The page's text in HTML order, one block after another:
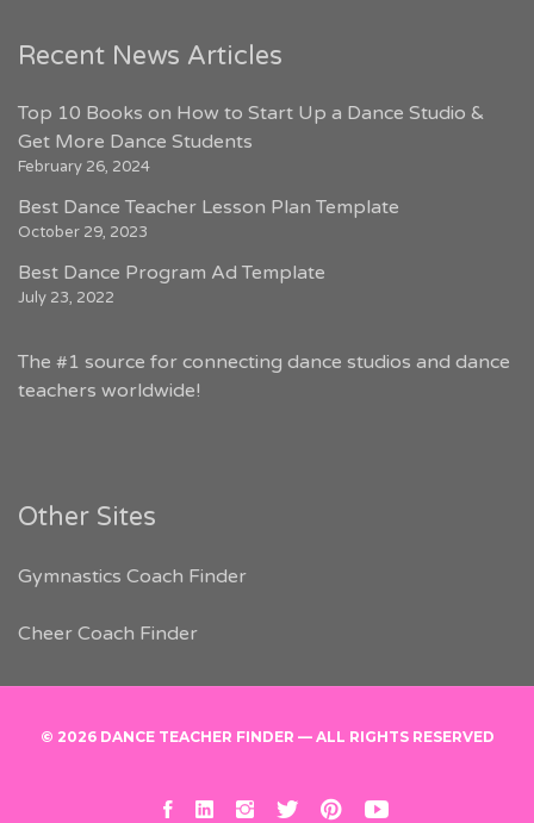
Recent News Articles
Top 10 Books on How to Start Up a Dance Studio &
Get More Dance Students
February 26, 2024
Best Dance Teacher Lesson Plan Template
October 29, 2023
Best Dance Program Ad Template
July 23, 2022
The #1 source for connecting dance studios and dance
teachers worldwide!
Other Sites
Gymnastics Coach Finder
Cheer Coach Finder
© 2026 DANCE TEACHER FINDER — ALL RIGHTS RESERVED
facebook
linkedininstagram
twitterpinterestyoutube